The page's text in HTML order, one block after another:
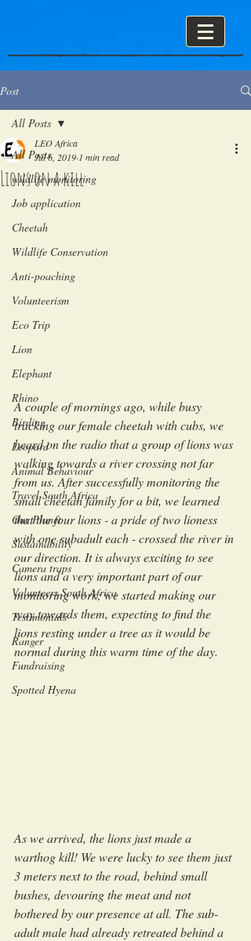
Post
All Posts
wildlife monitoring
Job application
Cheetah
Wildlife Conservation
Anti-poaching
Volunteerism
Eco Trip
Lion
Elephant
Rhino
Birding
Leopard
Animal Behaviour
Travel South Africa
Our Planet
Sustainability
Camera traps
Volunteers South Africa
Testimonials
Ranger
Fundraising
Spotted Hyena
All Posts
Lions on a kill
LEO Africa
Jul 6, 2019 1 min read
A couple of mornings ago, while busy
tracking our female cheetah with cubs, we
heard on the radio that a group of lions was
walking towards a river crossing not far
from us. After successfully monitoring the
small cheetah family for a bit, we learned
that the four lions - a pride of two lioness
with one subadult each - crossed the river in
our direction. It is always exciting to see
lions and a very important part of our
monitoring work; we started making our
way towards them, expecting to find the
lions resting under a tree as it would be
normal during this warm time of the day.
As we arrived, the lions just made a
warthog kill! We were lucky to see them just
3 meters next to the road, behind small
bushes, devouring the meat and not
bothered by our presence at all. The sub-
adult male had already retreated behind a